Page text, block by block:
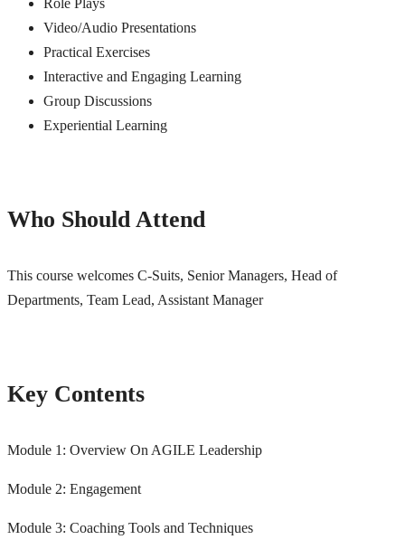
Video/Audio Presentations
Practical Exercises
Interactive and Engaging Learning
Group Discussions
Experiential Learning
Who Should Attend
This course welcomes C-Suits, Senior Managers, Head of
Departments, Team Lead, Assistant Manager
Key Contents
Module 1: Overview On AGILE Leadership
Module 2: Engagement
Module 3: Coaching Tools and Techniques